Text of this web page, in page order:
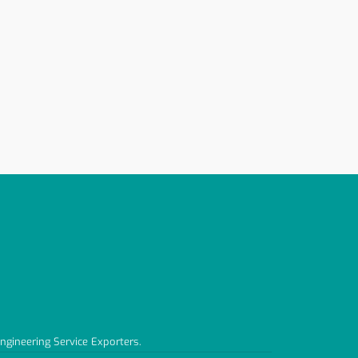
Service Exporters.